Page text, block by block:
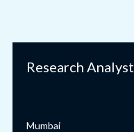
Research Analyst
Mumbai